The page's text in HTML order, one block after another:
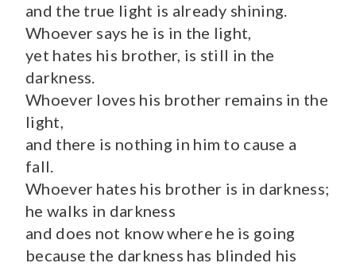
and the true light is already shining.
Whoever says he is in the light,
yet hates his brother, is still in the
darkness.
Whoever loves his brother remains in the
light,
and there is nothing in him to cause a
fall.
Whoever hates his brother is in darkness;
he walks in darkness
and does not know where he is going
because the darkness has blinded his